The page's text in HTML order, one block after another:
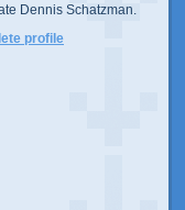
Dennis Schatzman.
profile